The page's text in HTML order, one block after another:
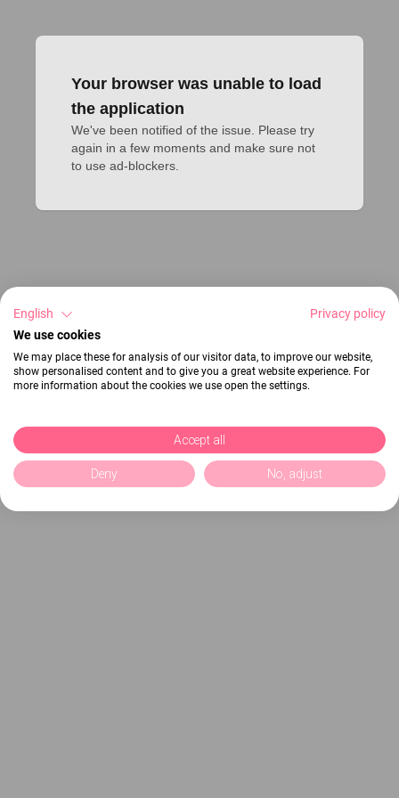
Your browser was unable to load
the application
We've been notified of the issue. Please try
again in a few moments and make sure not
to use ad-blockers.
English
Privacy policy
We use cookies
We may place these for analysis of our visitor data, to improve our website,
show personalised content and to give you a great website experience. For
more information about the cookies we use open the settings.
Accept all
Deny No, adjust